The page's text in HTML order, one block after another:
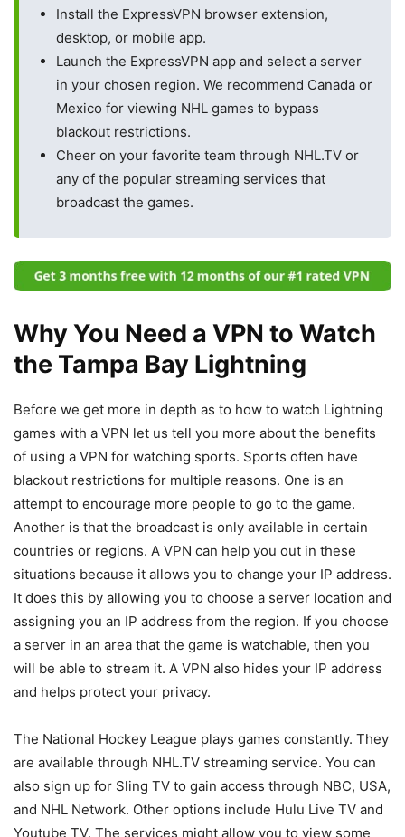
Install the ExpressVPN browser extension,
desktop, or mobile app.
Launch the ExpressVPN app and select a server
in your chosen region. We recommend Canada or
Mexico for viewing NHL games to bypass
blackout restrictions.
Cheer on your favorite team through NHL.TV or
any of the popular streaming services that
broadcast the games.
Why You Need a VPN to Watch
the Tampa Bay Lightning
Before we get more in depth as to how to watch Lightning
games with a VPN let us tell you more about the benefits
of using a VPN for watching sports. Sports often have
blackout restrictions for multiple reasons. One is an
attempt to encourage more people to go to the game.
Another is that the broadcast is only available in certain
countries or regions. A VPN can help you out in these
situations because it allows you to change your IP address.
It does this by allowing you to choose a server location and
assigning you an IP address from the region. If you choose
a server in an area that the game is watchable, then you
will be able to stream it. A VPN also hides your IP address
and helps protect your privacy.
The National Hockey League plays games constantly. They
are available through NHL.TV streaming service. You can
also sign up for Sling TV to gain access through NBC, USA,
and NHL Network. Other options include Hulu Live TV and
Youtube TV. The services might allow you to view some